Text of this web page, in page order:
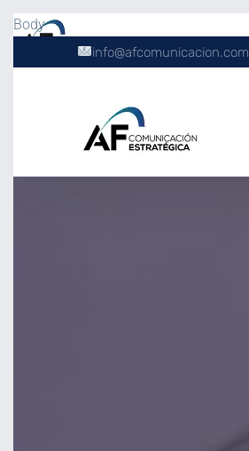
Body
info@afcomunicacion.com